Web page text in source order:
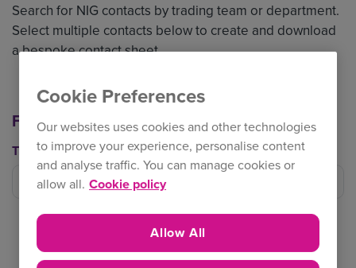
Search for NIG contacts by trading team or department.
Select multiple contacts below to create and download
a bespoke contact sheet.
Filter our contacts
Trading Team
Filter trading team
Cookie Preferences
Our websites uses cookies and other technologies
to improve your experience, personalise content
and analyse traffic. You can manage cookies or
allow all. Cookie policy
Allow All